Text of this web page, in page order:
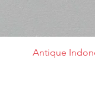
Antique